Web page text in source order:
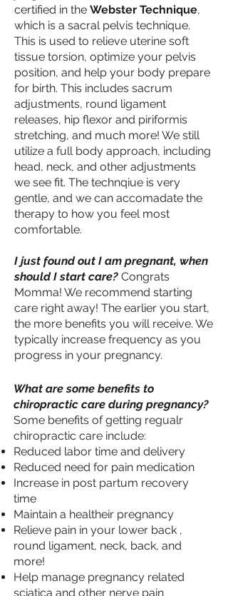
certified in the Webster Technique,
which is a sacral pelvis technique.
This is used to relieve uterine soft
tissue torsion, optimize your pelvis
position, and help your body prepare
for birth. This includes sacrum
adjustments, round ligament
releases, hip flexor and piriformis
stretching, and much more! We still
utilize a full body approach, including
head, neck, and other adjustments
we see fit. The technqiue is very
gentle, and we can accomadate the
therapy to how you feel most
comfortable.
I just found out I am pregnant, when
should I start care? Congrats
Momma! We recommend starting
care right away! The earlier you start,
the more benefits you will receive. We
typically increase frequency as you
progress in your pregnancy.
What are some benefits to
chiropractic care during pregnancy?
Some benefits of getting regualr
chiropractic care include:
Reduced labor time and delivery
Reduced need for pain medication
Increase in post partum recovery
time
Maintain a healtheir pregnancy
Relieve pain in your lower back ,
round ligament, neck, back, and
more!
Help manage pregnancy related
sciatica and other nerve pain